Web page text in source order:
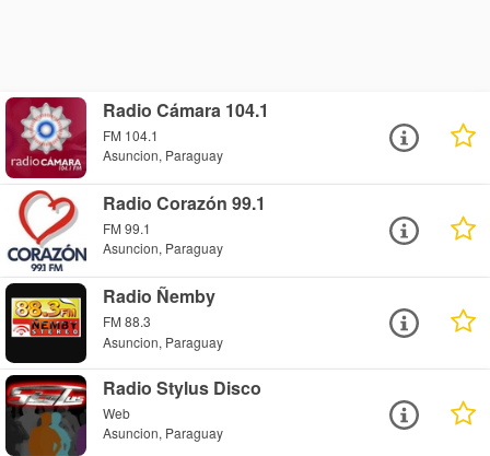
Radio Cámara 104.1
FM 104.1
Asuncion, Paraguay
Radio Corazón 99.1
FM 99.1
Asuncion, Paraguay
Radio Ñemby
FM 88.3
Asuncion, Paraguay
Radio Stylus Disco
Web
Asuncion, Paraguay